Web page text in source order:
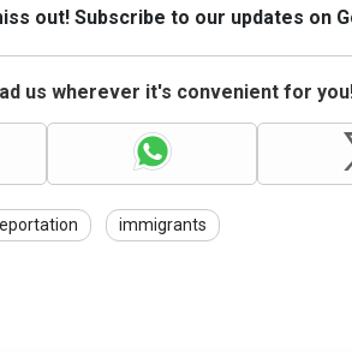
out! Subscribe to our updates on
us wherever it's convenient for
immigrants